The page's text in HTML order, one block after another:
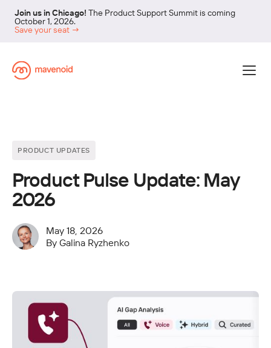
Join us in Chicago! The Product Support Summit is coming
October 1, 2026.
Save your seat →
PRODUCT UPDATES
Product Pulse Update: May
2026
May 18, 2026
By Galina Ryzhenko